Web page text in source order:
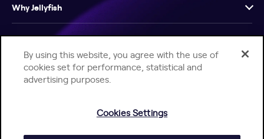
Why Jellyfish
Resources
Company
By using this website, you agree with the use of
cookies set for performance, statistical and
advertising purposes.
Cookies Settings